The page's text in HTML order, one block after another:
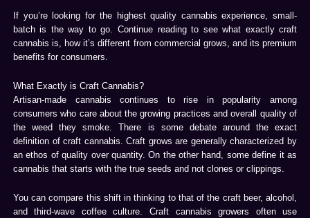
If you’re looking for the highest quality cannabis experience, small-
batch is the way to go. Continue reading to see what exactly craft
cannabis is, how it’s different from commercial grows, and its premium
benefits for consumers.
What Exactly is Craft Cannabis?
Artisan-made cannabis continues to rise in popularity among
consumers who care about the growing practices and overall quality of
the weed they smoke. There is some debate around the exact
definition of craft cannabis. Craft grows are generally characterized by
an ethos of quality over quantity. On the other hand, some define it as
cannabis that starts with the true seeds and not clones or clippings.
You can compare this shift in thinking to that of the craft beer, alcohol,
and third-wave coffee culture. Craft cannabis growers often use